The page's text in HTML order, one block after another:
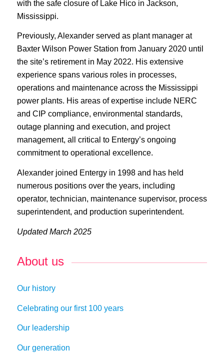
with the safe closure of Lake Hico in Jackson,
Mississippi.
Previously, Alexander served as plant manager at
Baxter Wilson Power Station from January 2020 until
the site’s retirement in May 2022. His extensive
experience spans various roles in processes,
operations and maintenance across the Mississippi
power plants. His areas of expertise include NERC
and CIP compliance, environmental standards,
outage planning and execution, and project
management, all critical to Entergy’s ongoing
commitment to operational excellence.
Alexander joined Entergy in 1998 and has held
numerous positions over the years, including
operator, technician, maintenance supervisor, process
superintendent, and production superintendent.
Updated March 2025
About us
Our history
Celebrating our first 100 years
Our leadership
Our generation